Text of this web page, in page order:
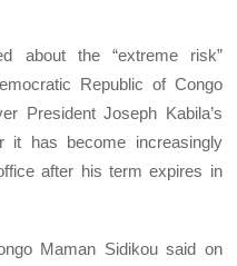
about the “extreme risk”
Republic of Congo
President Joseph Kabila’s
it has become increasingly
after his term expires in
Maman Sidikou said on